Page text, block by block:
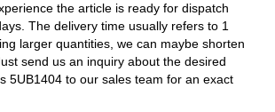
the article is ready for dispatch
The delivery time usually refers to 1
larger quantities, we can maybe shorten
send us an inquiry about the desired
5UB1404 to our sales team for an exact